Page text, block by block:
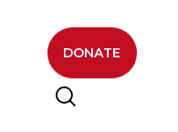
DONATE